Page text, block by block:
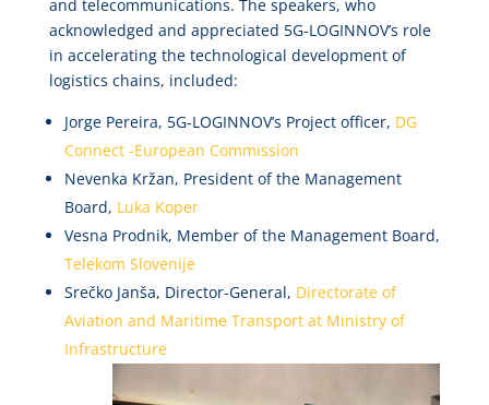
and telecommunications. The speakers, who
acknowledged and appreciated 5G-LOGINNOV’s role
in accelerating the technological development of
logistics chains, included:
Jorge Pereira, 5G-LOGINNOV’s Project officer, DG
Connect -European Commission
Nevenka Kržan, President of the Management
Board, Luka Koper
Vesna Prodnik, Member of the Management Board,
Telekom Slovenije
Srečko Janša, Director-General, Directorate of
Aviation and Maritime Transport at Ministry of
Infrastructure